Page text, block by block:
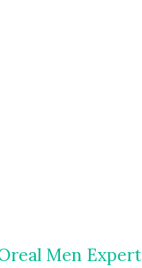
Men Expert